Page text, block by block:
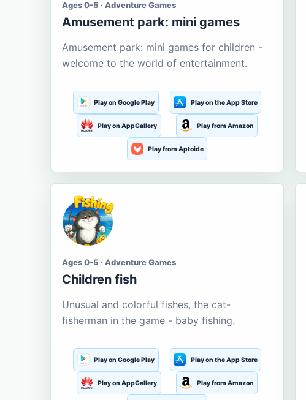
Ages 0-5 · Adventure Games
Amusement park: mini games
Amusement park: mini games for children -
welcome to the world of entertainment.
Play on Google Play Play on the App Store
Play on AppGallery Play from Amazon
Play from Aptoide
Ages 0-5 · Adventure Games
Children fish
Unusual and colorful fishes, the cat-
fisherman in the game - baby fishing.
Play on Google Play Play on the App Store
Play on AppGallery Play from Amazon